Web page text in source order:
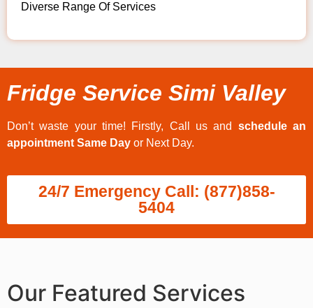
Diverse Range Of Services
Fridge Service Simi Valley
Don’t waste your time! Firstly, Call us and schedule an
appointment Same Day or Next Day.
24/7 Emergency Call: (877)858-
5404
Our Featured Services